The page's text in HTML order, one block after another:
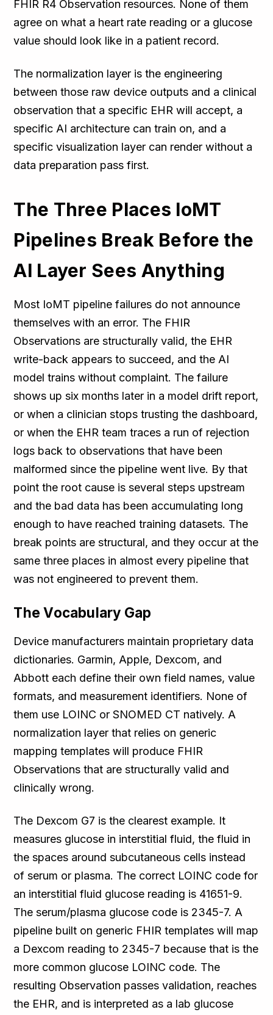
FHIR R4 Observation resources. None of them
agree on what a heart rate reading or a glucose
value should look like in a patient record.
The normalization layer is the engineering
between those raw device outputs and a clinical
observation that a specific EHR will accept, a
specific AI architecture can train on, and a
specific visualization layer can render without a
data preparation pass first.
The Three Places IoMT
Pipelines Break Before the
AI Layer Sees Anything
Most IoMT pipeline failures do not announce
themselves with an error. The FHIR
Observations are structurally valid, the EHR
write-back appears to succeed, and the AI
model trains without complaint. The failure
shows up six months later in a model drift report,
or when a clinician stops trusting the dashboard,
or when the EHR team traces a run of rejection
logs back to observations that have been
malformed since the pipeline went live. By that
point the root cause is several steps upstream
and the bad data has been accumulating long
enough to have reached training datasets. The
break points are structural, and they occur at the
same three places in almost every pipeline that
was not engineered to prevent them.
The Vocabulary Gap
Device manufacturers maintain proprietary data
dictionaries. Garmin, Apple, Dexcom, and
Abbott each define their own field names, value
formats, and measurement identifiers. None of
them use LOINC or SNOMED CT natively. A
normalization layer that relies on generic
mapping templates will produce FHIR
Observations that are structurally valid and
clinically wrong.
The Dexcom G7 is the clearest example. It
measures glucose in interstitial fluid, the fluid in
the spaces around subcutaneous cells instead
of serum or plasma. The correct LOINC code for
an interstitial fluid glucose reading is 41651-9.
The serum/plasma glucose code is 2345-7. A
pipeline built on generic FHIR templates will map
a Dexcom reading to 2345-7 because that is the
more common glucose LOINC code. The
resulting Observation passes validation, reaches
the EHR, and is interpreted as a lab glucose